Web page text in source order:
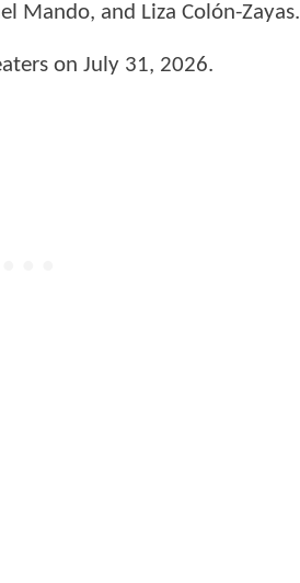
Mando, and Liza Colón-Zayas.
on July 31, 2026.